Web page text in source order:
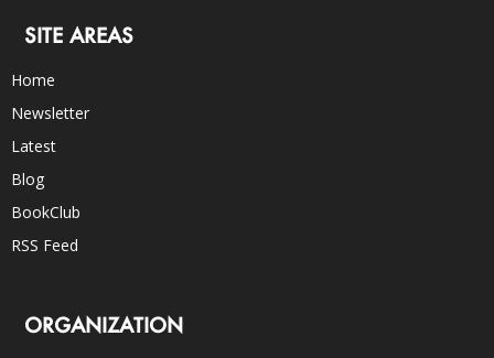
SITE AREAS
Home
Newsletter
Latest
Blog
BookClub
RSS Feed
ORGANIZATION